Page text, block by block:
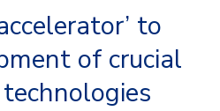
to
of crucial